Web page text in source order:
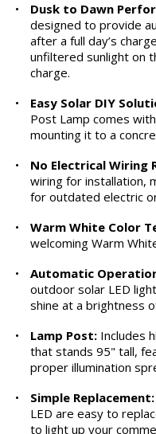
• Dusk to Dawn
designed to provide
after a full day’s
unfiltered sunlight on
charge.
•
Easy Solar DIY
Post Lamp comes
mounting it to a
•
No Electrical Wiring
wiring for installation,
for outdated electric
•
Warm White Color
welcoming Warm
•
Automatic
outdoor solar LED
shine at a brightness
•
Lamp Post: Includes
that stands 95" tall,
proper illumination
•
Simple Replacement:
LED are easy to
to light up your